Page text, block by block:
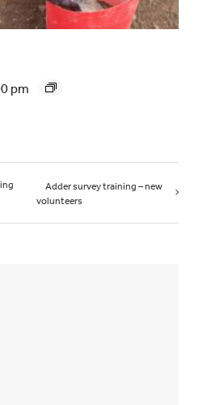
pm
Adder survey training – new
volunteers